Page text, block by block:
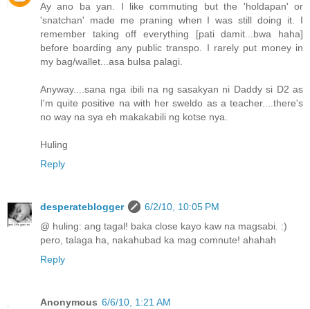
Ay ano ba yan. I like commuting but the 'holdapan' or
'snatchan' made me praning when I was still doing it. I
remember taking off everything [pati damit...bwa haha]
before boarding any public transpo. I rarely put money in
my bag/wallet...asa bulsa palagi.
Anyway....sana nga ibili na ng sasakyan ni Daddy si D2 as
I'm quite positive na with her sweldo as a teacher....there's
no way na sya eh makakabili ng kotse nya.
Huling
Reply
desperateblogger
6/2/10, 10:05 PM
@ huling: ang tagal! baka close kayo kaw na magsabi. :)
pero, talaga ha, nakahubad ka mag comnute! ahahah
Reply
Anonymous 6/6/10, 1:21 AM